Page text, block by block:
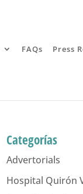
FAQs Press
Categorías
Advertorials
Hospital Quirón